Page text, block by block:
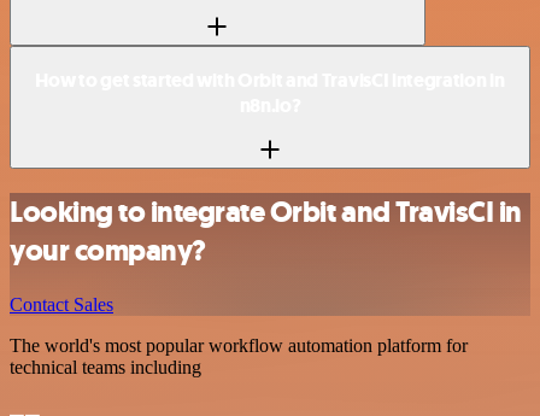
Looking to integrate Orbit and TravisCI in
your company?
Contact Sales
The world's most popular workflow automation platform for
technical teams including